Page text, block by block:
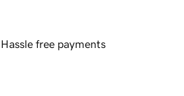
Hassle free payments